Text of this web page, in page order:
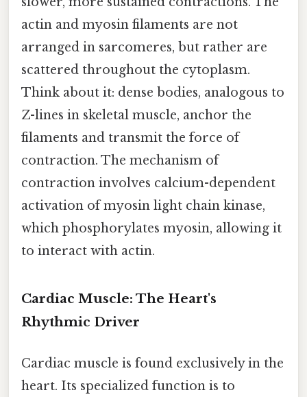
actin and myosin filaments are not
arranged in sarcomeres, but rather are
scattered throughout the cytoplasm.
Think about it: dense bodies, analogous to
Z-lines in skeletal muscle, anchor the
filaments and transmit the force of
contraction. The mechanism of
contraction involves calcium-dependent
activation of myosin light chain kinase,
which phosphorylates myosin, allowing it
to interact with actin.
Cardiac Muscle: The Heart's
Rhythmic Driver
Cardiac muscle is found exclusively in the
heart. Its specialized function is to